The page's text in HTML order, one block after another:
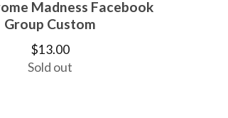
Madness Facebook
Group Custom
$13.00
Sold out